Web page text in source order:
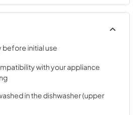
before initial use
with your appliance
in the dishwasher (upper